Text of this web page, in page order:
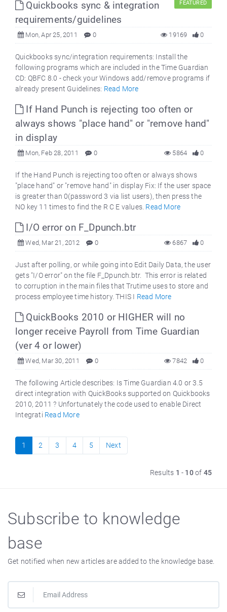
Quickbooks sync & integration
requirements/guidelines
FEATURED
Mon, Apr 25, 2011 0 0
19169
Quickbooks sync/integration requirements: Install the
following programs which are included in the Time Guardian
CD: QBFC 8.0 - check your Windows add/remove programs if
already present Guidelines: Read More
If Hand Punch is rejecting too often or
always shows "place hand" or "remove hand"
in display
Mon, Feb 28, 2011 0 0
5864
If the Hand Punch is rejecting too often or always shows
"place hand" or "remove hand" in display Fix: If the user space
is greater than 0(password 3 via list users), then press the
NO key 11 times to find the R C E values. Read More
I/O error on F_Dpunch.btr
Wed, Mar 21, 2012 0 0
6867
Just after polling, or while going into Edit Daily Data, the user
gets "I/O error" on the file F_Dpunch.btr. This error is related
to corruption in the main files that Trutime uses to store and
process employee time history. THIS I Read More
QuickBooks 2010 or HIGHER will no
longer receive Payroll from Time Guardian
(ver 4 or lower)
Wed, Mar 30, 2011 0 0
7842
The following Article describes: Is Time Guardian 4.0 or 3.5
direct integration with QuickBooks supported on Quickbooks
2010, 2011 ? Unfortunately the code used to enable Direct
Integrati Read More
1 2 3 4 5 Next
Results 1 - 10of 45
Subscribe to knowledge
base
Get notified when new articles are added to the knowledge base.